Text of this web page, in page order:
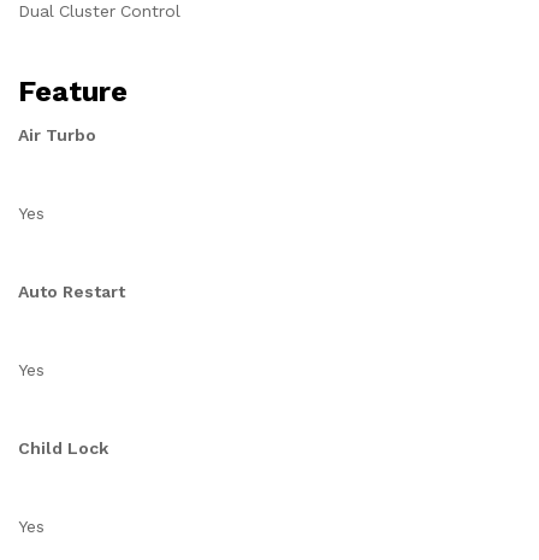
Dual Cluster Control
Feature
Air Turbo
Yes
Auto Restart
Yes
Child Lock
Yes